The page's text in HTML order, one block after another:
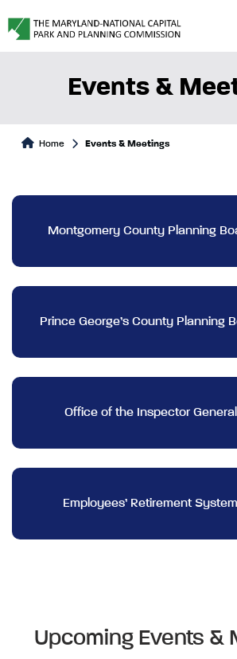
Events &
Home Events & Meetings
Montgomery County Planning
Prince George’s County Planning
Office of the Inspector
Employees’ Retirement
Upcoming Events &